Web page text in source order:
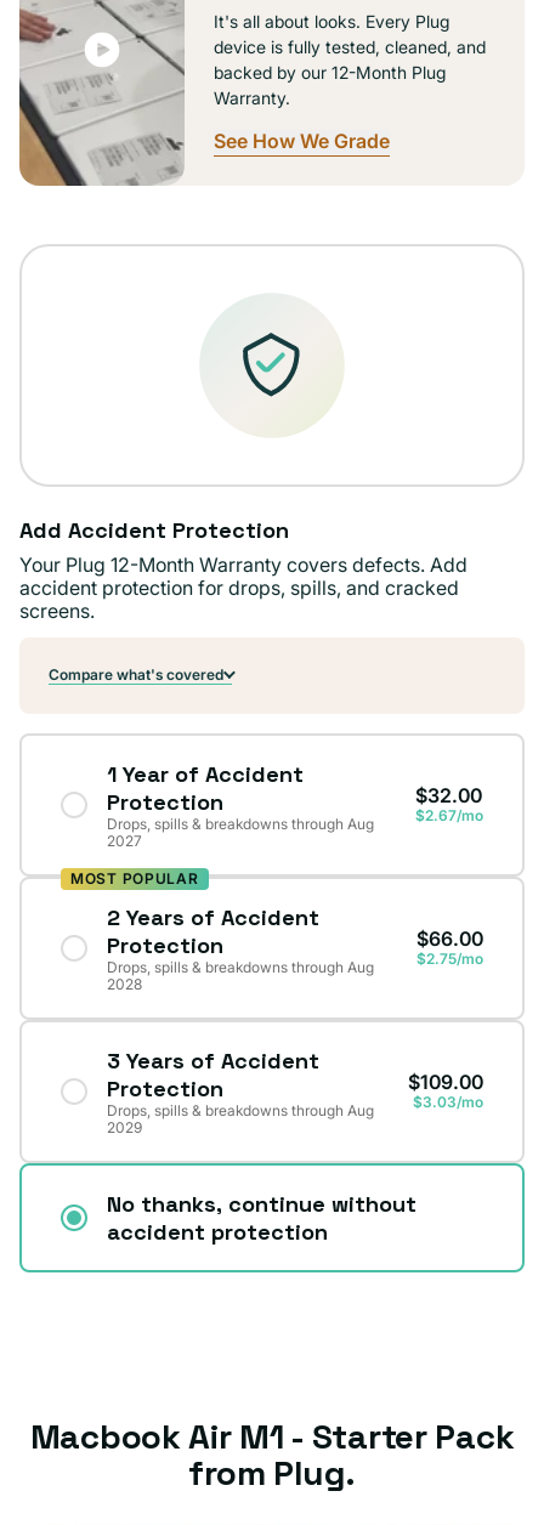
It's all about looks. Every Plug
device is fully tested, cleaned, and
backed by our 12-Month Plug
Warranty.
See How We Grade
Add Accident Protection
Your Plug 12-Month Warranty covers defects. Add
accident protection for drops, spills, and cracked
screens.
Compare what's covered
1 Year of Accident
Protection
Drops, spills & breakdowns through Aug
2027
$32.00
$2.67/mo
MOST POPULAR
2 Years of Accident
Protection
Drops, spills & breakdowns through Aug
2028
$66.00
$2.75/mo
3 Years of Accident
Protection
Drops, spills & breakdowns through Aug
2029
$109.00
$3.03/mo
No thanks, continue without
accident protection
Macbook Air M1 - Starter Pack
from Plug.